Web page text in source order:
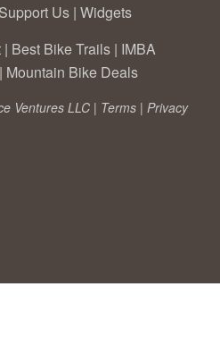
Support Us | Widgets
| Best Bike Trails | IMBA
| Mountain Bike Deals
Ventures LLC | Terms | Privacy